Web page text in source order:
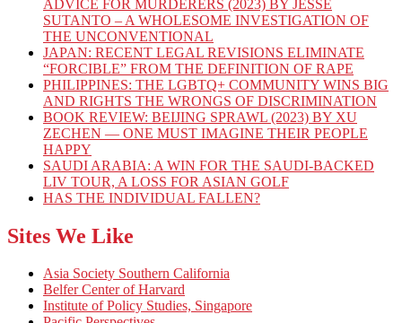
ADVICE FOR MURDERERS (2023) BY JESSE
SUTANTO – A WHOLESOME INVESTIGATION OF
THE UNCONVENTIONAL
JAPAN: RECENT LEGAL REVISIONS ELIMINATE
“FORCIBLE” FROM THE DEFINITION OF RAPE
PHILIPPINES: THE LGBTQ+ COMMUNITY WINS BIG
AND RIGHTS THE WRONGS OF DISCRIMINATION
BOOK REVIEW: BEIJING SPRAWL (2023) BY XU
ZECHEN — ONE MUST IMAGINE THEIR PEOPLE
HAPPY
SAUDI ARABIA: A WIN FOR THE SAUDI-BACKED
LIV TOUR, A LOSS FOR ASIAN GOLF
HAS THE INDIVIDUAL FALLEN?
Sites We Like
Asia Society Southern California
Belfer Center of Harvard
Institute of Policy Studies, Singapore